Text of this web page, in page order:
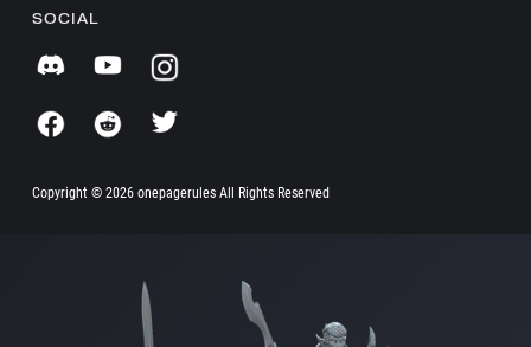
SOCIAL
Copyright © 2026 onepagerules All Rights Reserved